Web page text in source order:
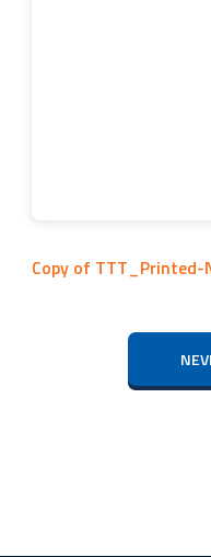
Copy of